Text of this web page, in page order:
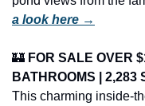
a look here →
🏰 FOR SALE OVER
BATHROOMS | 2,283
This charming inside-